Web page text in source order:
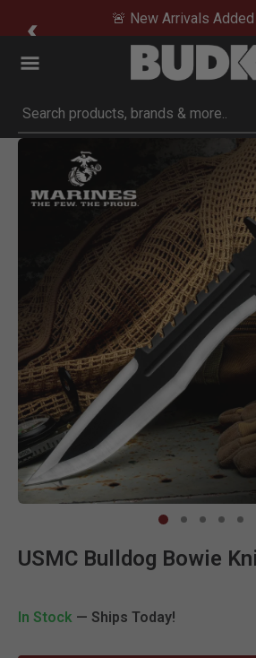
🚨 New Arrivals
Submit search keywords
Product
USMC Bulldog Bowie
In Stock — Ships Today!